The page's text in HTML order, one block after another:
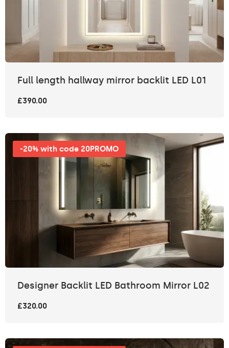
Full length hallway mirror backlit LED L01
£390.00
-20% with code 20PROMO
Designer Backlit LED Bathroom Mirror L02
£320.00